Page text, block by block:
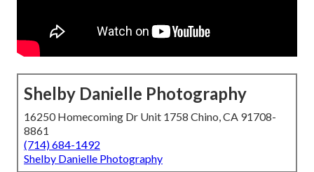
Shelby Danielle Photography
16250 Homecoming Dr Unit 1758 Chino, CA 91708-
8861
(714) 684-1492
Shelby Danielle Photography